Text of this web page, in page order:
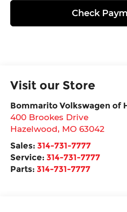
Check
Visit our Store
Bommarito Volkswagen of
400 Brookes Drive
Hazelwood, MO 63042
Sales:314-731-7777
Service:314-731-7777
Parts:314-731-7777